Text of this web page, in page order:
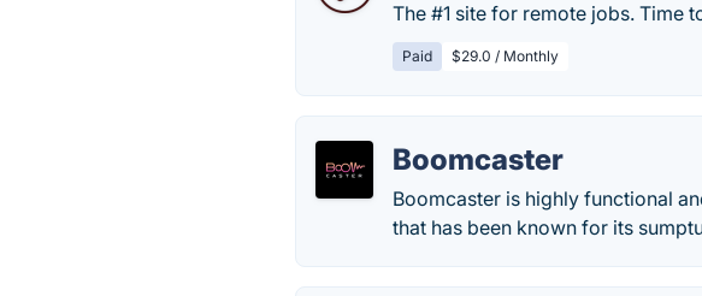
The #1 site for remote jobs. Time
Paid $29.0 / Monthly
Boomcaster
Boomcaster is highly functional
that has been known for its